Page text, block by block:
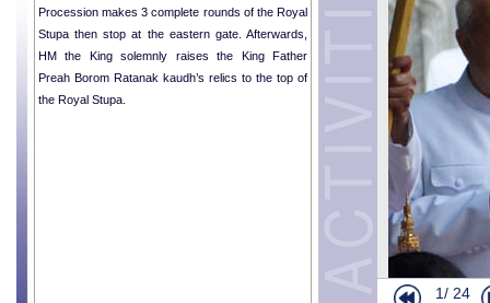
Procession makes 3 complete rounds of the Royal
Stupa then stop at the eastern gate. Afterwards,
HM the King solemnly raises the King Father
Preah Borom Ratanak kaudh’s relics to the top of
the Royal Stupa.
1/ 24
Royal
Religious
Royal
Royal
Royal
Royal